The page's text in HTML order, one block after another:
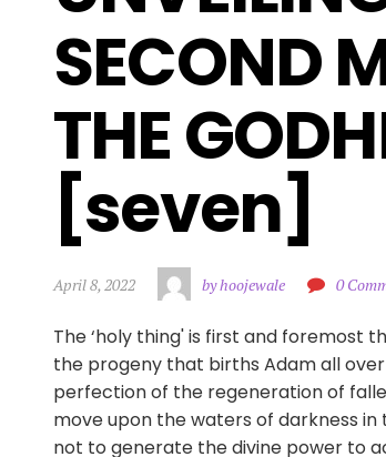
SECOND
THE
[seven]
April 8, 2022 by hoojewale 0
The ‘holy thing' is first and foremost
the progeny that births Adam all over
perfection of the regeneration of
move upon the waters of darkness
not to generate the divine power to